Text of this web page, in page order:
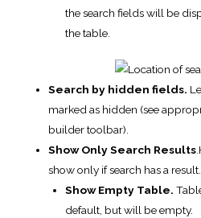
the search fields will be
the table.
Search by hidden fields.
marked as hidden (see
builder toolbar).
Show Only Search Results
show only if search has a result.
Show Empty Table.
default, but will be empty.